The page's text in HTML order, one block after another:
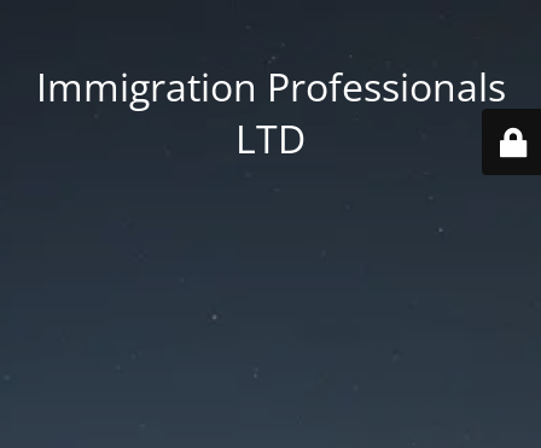
Immigration Professionals
LTD